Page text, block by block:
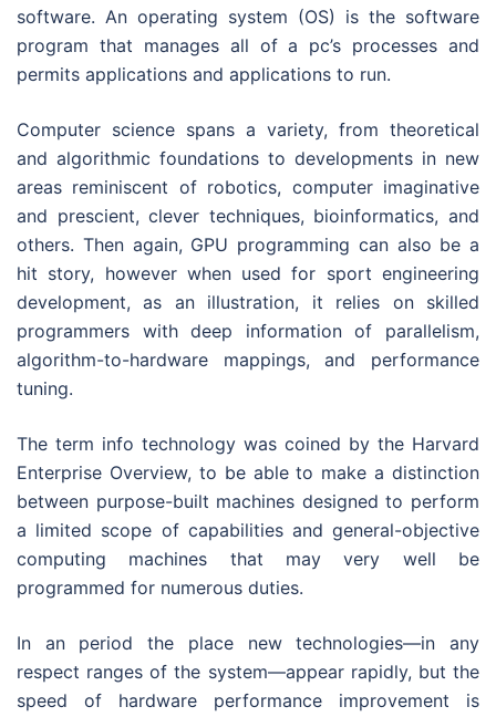
software. An operating system (OS) is the software
program that manages all of a pc’s processes and
permits applications and applications to run.
Computer science spans a variety, from theoretical
and algorithmic foundations to developments in new
areas reminiscent of robotics, computer imaginative
and prescient, clever techniques, bioinformatics, and
others. Then again, GPU programming can also be a
hit story, however when used for sport engineering
development, as an illustration, it relies on skilled
programmers with deep information of parallelism,
algorithm-to-hardware mappings, and performance
tuning.
The term info technology was coined by the Harvard
Enterprise Overview, to be able to make a distinction
between purpose-built machines designed to perform
a limited scope of capabilities and general-objective
computing machines that may very well be
programmed for numerous duties.
In an period the place new technologies—in any
respect ranges of the system—appear rapidly, but the
speed of hardware performance improvement is